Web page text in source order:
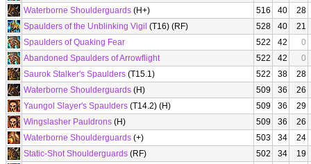
Waterborne Shoulderguards (H+) 516 40
28
Spaulders of the Unblinking Vigil (T16) (RF) 528 40
21
Spaulders of Quaking Fear
522 42
0
Abandoned Spaulders of Arrowflight
522 42
0
Saurok Stalker's Spaulders (T15.1) 522 38
28
Waterborne Shoulderguards (H) 509 36
26
Yaungol Slayer's Spaulders (T14.2) (H) 509 36
29
Wingslasher Pauldrons (H) 509 36
26
Waterborne Shoulderguards (+) 503 34
24
Static-Shot Shoulderguards (RF) 502 34
19